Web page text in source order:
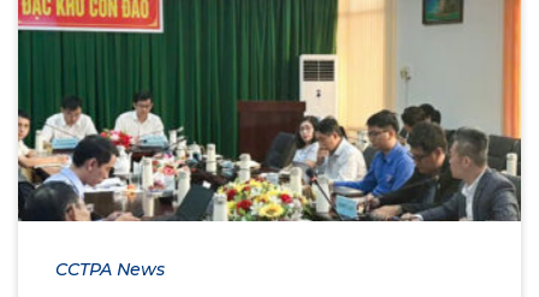
CCTPA News